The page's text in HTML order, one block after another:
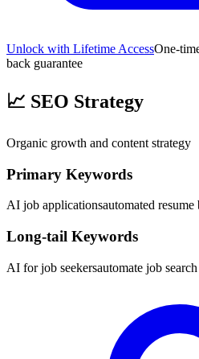
Unlock with Lifetime AccessOne-
back guarantee
📈 SEO Strategy
Organic growth and content strategy
Primary Keywords
AI job applicationsautomated resume
Long-tail Keywords
AI for job seekersautomate job